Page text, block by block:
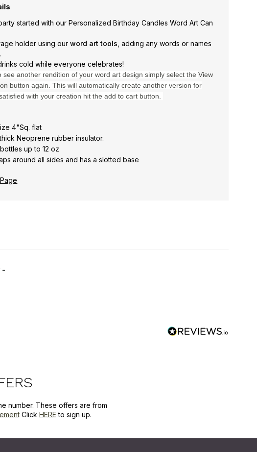
started with our Personalized Birthday Candles Word Art Can
holder using our word art tools , adding any words or names
cold while everyone celebrates!
see another rendition of your word art design simply select the View
button again. This will automatically create another version for
with your creation hit the add to cart button.
4"Sq. flat
Neoprene rubber insulator.
up to 12 oz
around all sides and has a slotted base
-
number. These offers are from
Click HERE to sign up.